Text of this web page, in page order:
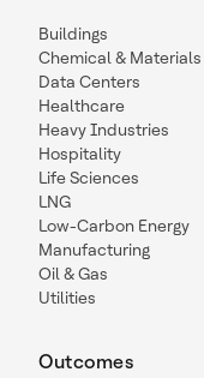
Buildings
Chemical & Materials
Data Centers
Healthcare
Heavy Industries
Hospitality
Life Sciences
LNG
Low-Carbon Energy
Manufacturing
Oil & Gas
Utilities
Outcomes